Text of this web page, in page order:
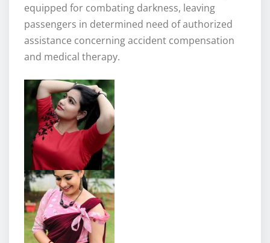
equipped for combating darkness, leaving
passengers in determined need of authorized
assistance concerning accident compensation
and medical therapy.